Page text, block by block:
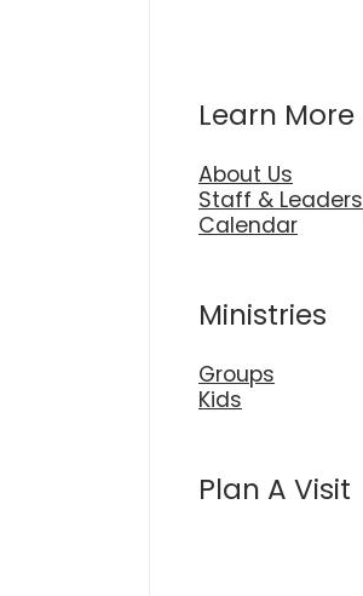
Learn More
About Us
Staff & Leaders
Calendar
Ministries
Groups
Kids
Plan A Visit